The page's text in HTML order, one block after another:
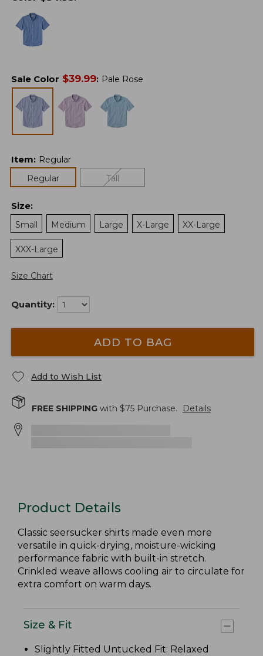
Sale Color $39.99: Pale Rose
Item: Regular
Regular
Tall
Size:
Small
Medium Large X-Large XX-Large
XXX-Large
Size Chart
Quantity:
ADD TO BAG
Add to Wish List
FREE SHIPPING with $75 Purchase. Details
Product Details
Classic seersucker shirts made even more
versatile in quick-drying, moisture-wicking
performance fabric with built-in stretch.
Crinkled weave allows cooling air to circulate for
extra comfort on warm days.
Size & Fit
Slightly Fitted Untucked Fit: Relaxed